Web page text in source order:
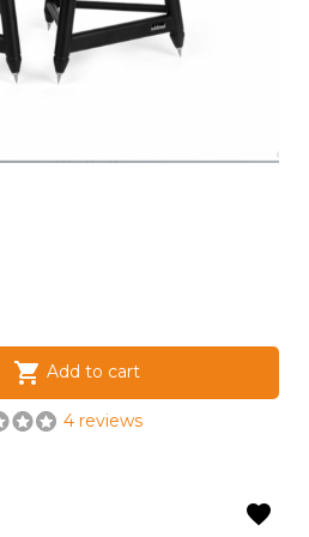
 Add to cart
4 reviews
favorite